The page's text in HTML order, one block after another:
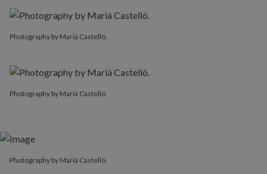
Photography by Marià Castelló.
Photography by Marià Castelló.
Photography by Marià Castelló.